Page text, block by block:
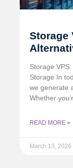
Storage
Storage
Storage In
we generate
Whether
READ MORE »
March 13, 2026